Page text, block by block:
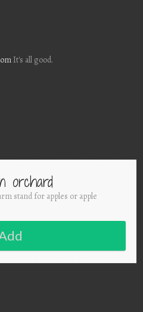
It's all good.
orchard
stand for apples or apple